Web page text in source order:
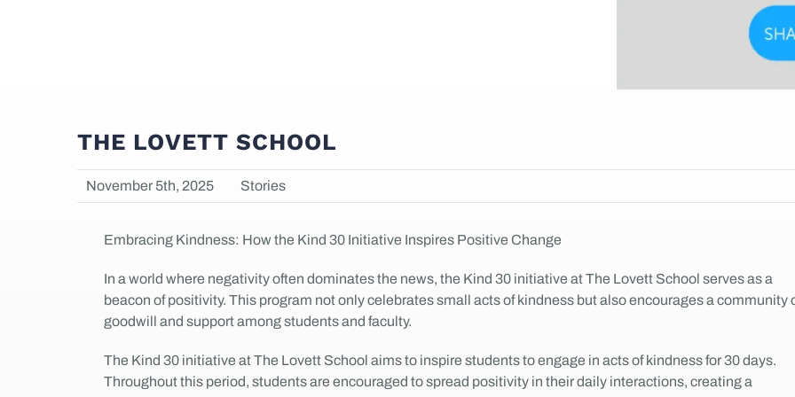
THE LOVETT SCHOOL
November 5th, 2025 Stories
Embracing Kindness: How the Kind 30 Initiative Inspires Positive Change
In a world where negativity often dominates the news, the Kind 30 initiative at The Lovett School serves as a
beacon of positivity. This program not only celebrates small acts of kindness but also encourages a community
goodwill and support among students and faculty.
The Kind 30 initiative at The Lovett School aims to inspire students to engage in acts of kindness for 30 days.
Throughout this period, students are encouraged to spread positivity in their daily interactions, creating a